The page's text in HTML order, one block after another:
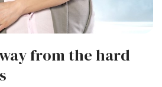
from the hard